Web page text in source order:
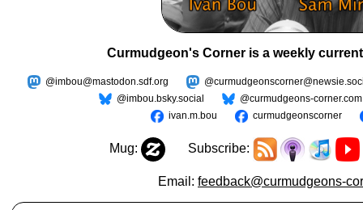
Curmudgeon's Corner is a weekly
@imbou@mastodon.sdf.org
@imbou.bsky.social
@curmudgeons-corner.com
ivan.m.bou
curmudgeonscorner
Mug: Subscribe:
Email: feedback@curmudgeons-